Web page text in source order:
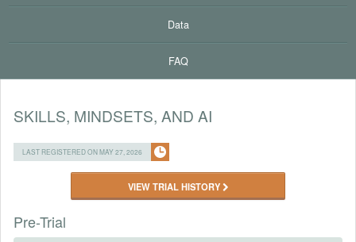
Data
FAQ
SKILLS, MINDSETS, AND AI
LAST REGISTERED ON MAY 27, 2026
VIEW TRIAL HISTORY
Pre-Trial